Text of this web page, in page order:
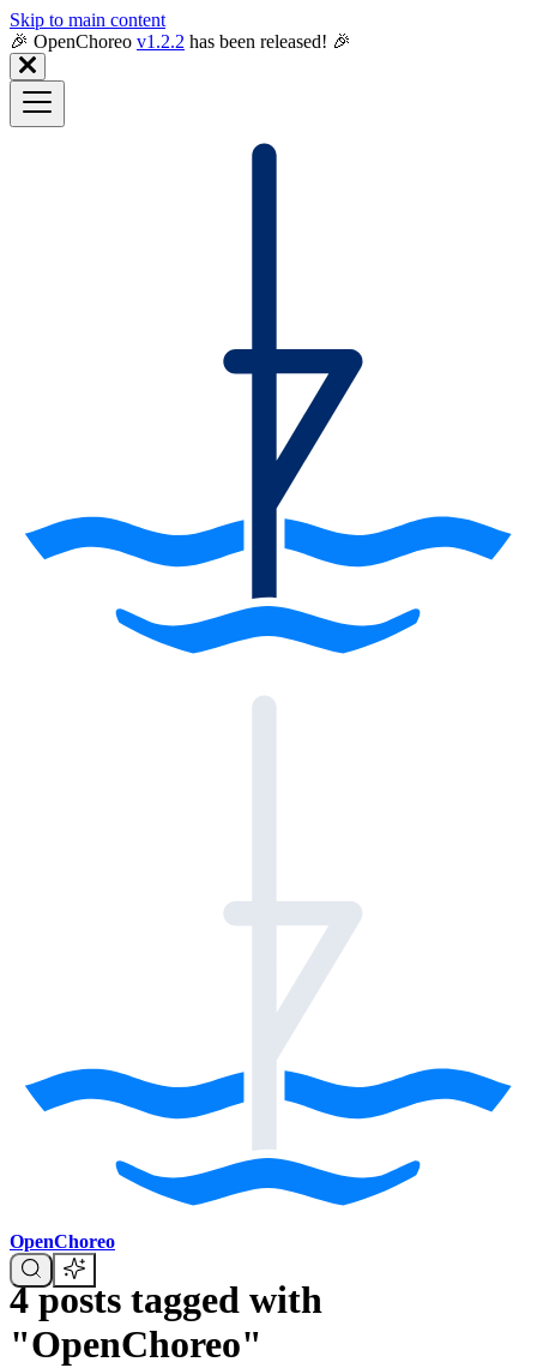
Skip to main content
🎉️ OpenChoreo v1.2.2 has been released! 🎉
OpenChoreo
4 posts tagged with
"OpenChoreo"